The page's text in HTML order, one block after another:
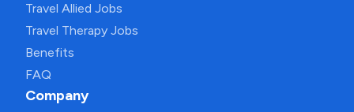
Travel Allied Jobs
Travel Therapy Jobs
Benefits
FAQ
Company